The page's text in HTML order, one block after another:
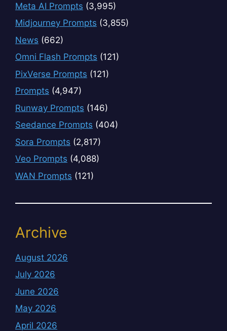
Meta AI Prompts (3,995)
Midjourney Prompts (3,855)
News (662)
Omni Flash Prompts (121)
PixVerse Prompts (121)
Prompts (4,947)
Runway Prompts (146)
Seedance Prompts (404)
Sora Prompts (2,817)
Veo Prompts (4,088)
WAN Prompts (121)
Archive
August 2026
July 2026
June 2026
May 2026
April 2026